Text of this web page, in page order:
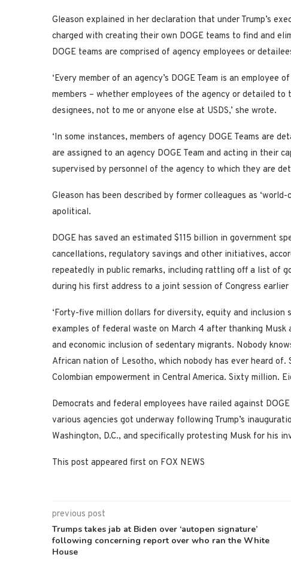
Gleason explained in her declaration that under Trump’s
charged with creating their own DOGE teams to find and
DOGE teams are comprised of agency employees or
‘Every member of an agency’s DOGE Team is an
members – whether employees of the agency or detailed
designees, not to me or anyone else at USDS,’ she wrote.
‘In some instances, members of agency DOGE Teams are
are assigned to an agency DOGE Team and acting in their
supervised by personnel of the agency to which they are
Gleason has been described by former colleagues as
apolitical.
DOGE has saved an estimated $115 billion in government
cancellations, regulatory savings and other initiatives,
repeatedly in public remarks, including rattling off a list of
during his first address to a joint session of Congress
‘Forty-five million dollars for diversity, equity and inclusion
examples of federal waste on March 4 after thanking Musk
and economic inclusion of sedentary migrants. Nobody
African nation of Lesotho, which nobody has ever heard
Colombian empowerment in Central America. Sixty million.
Democrats and federal employees have railed against
various agencies got underway following Trump’s
Washington, D.C., and specifically protesting Musk for his
This post appeared first on FOX NEWS
previous post
Trumps takes jab at Biden over ‘autopen signature’
following concerning report over who ran the White
House